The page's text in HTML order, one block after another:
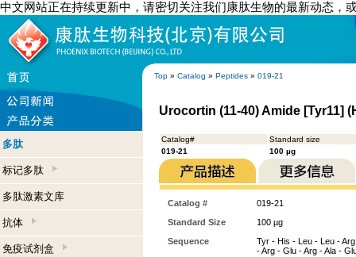
中文网站正在持续更新中，请密切关注我们康肽生物的最新动态，
Top » Catalog » Peptides » 019-21
多肽
标记多肽
多肽激素文库
抗体
免疫试剂盒
Urocortin (11-40) Amide [Tyr11]
Catalog#
Standard size
019-21
100 µg
Catalog #
019-21
Standard Size
100 µg
Sequence
Tyr - His - Leu - Leu -
- Arg - Glu - Arg - Ala -